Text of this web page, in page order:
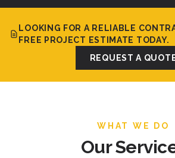
LOOKING FOR A RELIABLE
FREE PROJECT ESTIMATE TODAY.
REQUEST A
WHAT WE DO
Our